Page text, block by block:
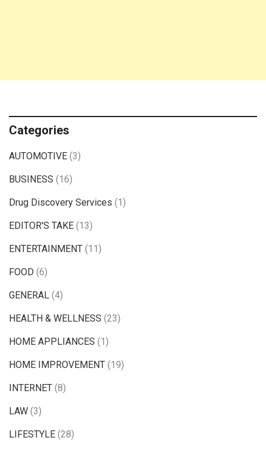
Categories
AUTOMOTIVE (3)
BUSINESS (16)
Drug Discovery Services (1)
EDITOR'S TAKE (13)
ENTERTAINMENT (11)
FOOD (6)
GENERAL (4)
HEALTH & WELLNESS (23)
HOME APPLIANCES (1)
HOME IMPROVEMENT (19)
INTERNET (8)
LAW (3)
LIFESTYLE (28)